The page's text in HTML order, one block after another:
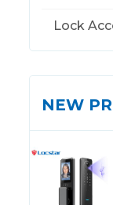
Lock
NEW